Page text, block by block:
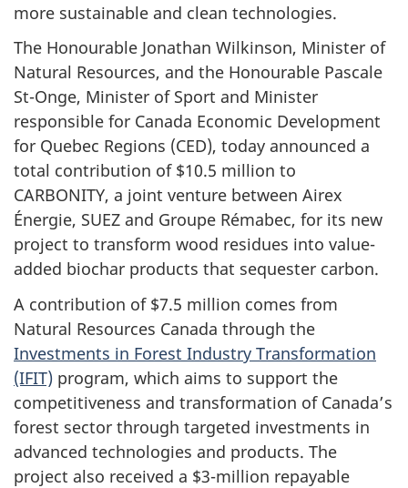
more sustainable and clean technologies.
The Honourable Jonathan Wilkinson, Minister of
Natural Resources, and the Honourable Pascale
St-Onge, Minister of Sport and Minister
responsible for Canada Economic Development
for Quebec Regions (CED), today announced a
total contribution of $10.5 million to
CARBONITY, a joint venture between Airex
Énergie, SUEZ and Groupe Rémabec, for its new
project to transform wood residues into value-
added biochar products that sequester carbon.
A contribution of $7.5 million comes from
Natural Resources Canada through the
Investments in Forest Industry Transformation
(IFIT) program, which aims to support the
competitiveness and transformation of Canada’s
forest sector through targeted investments in
advanced technologies and products. The
project also received a $3-million repayable